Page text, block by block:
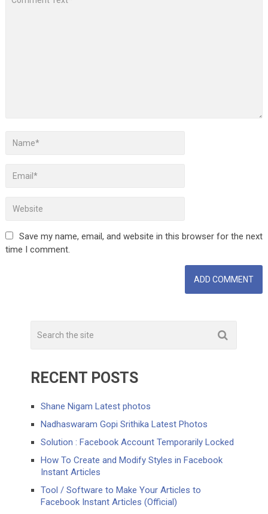
Save my name, email, and website in this browser for the next
time I comment.
RECENT POSTS
Shane Nigam Latest photos
Nadhaswaram Gopi Srithika Latest Photos
Solution : Facebook Account Temporarily Locked
How To Create and Modify Styles in Facebook
Instant Articles
Tool / Software to Make Your Articles to
Facebook Instant Articles (Official)